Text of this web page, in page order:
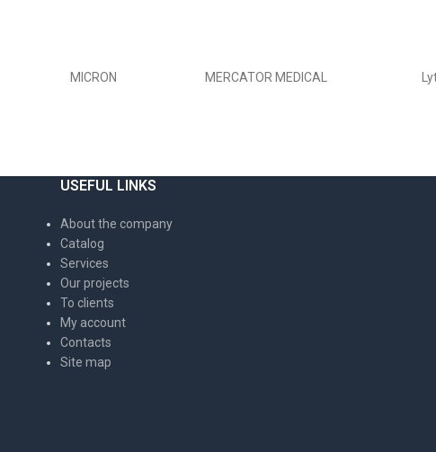
USEFUL LINKS
About the company
Catalog
Services
Our projects
To clients
My account
Contacts
Site map